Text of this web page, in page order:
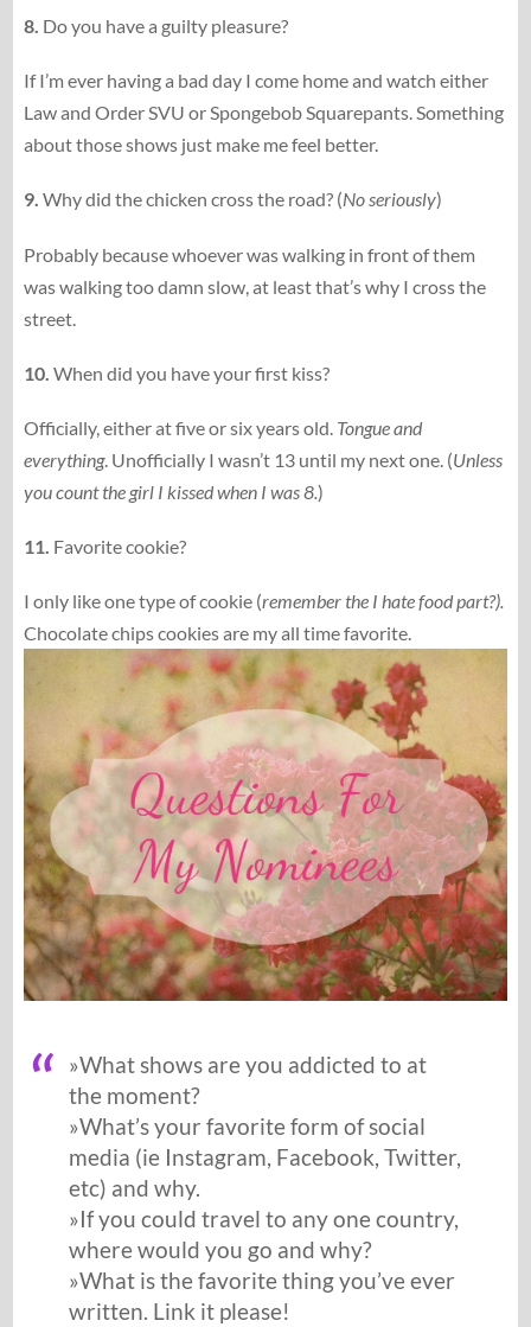
8. Do you have a guilty pleasure?
If I’m ever having a bad day I come home and watch either
Law and Order SVU or Spongebob Squarepants. Something
about those shows just make me feel better.
9. Why did the chicken cross the road? (No seriously)
Probably because whoever was walking in front of them
was walking too damn slow, at least that’s why I cross the
street.
10. When did you have your first kiss?
Officially, either at five or six years old. Tongue and
everything. Unofficially I wasn’t 13 until my next one. (Unless
you count the girl I kissed when I was 8.)
11. Favorite cookie?
I only like one type of cookie (remember the I hate food part?).
Chocolate chips cookies are my all time favorite.
»What shows are you addicted to at
the moment?
»What’s your favorite form of social
media (ie Instagram, Facebook, Twitter,
etc) and why.
»If you could travel to any one country,
where would you go and why?
»What is the favorite thing you’ve ever
written. Link it please!